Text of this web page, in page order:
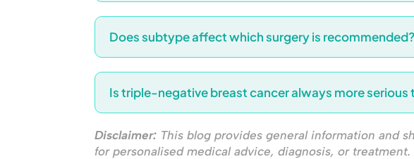
Does subtype affect which surgery is recommended?
Is triple-negative breast cancer always more serious
Disclaimer: This blog provides general information and
for personalised medical advice, diagnosis, or treatment.